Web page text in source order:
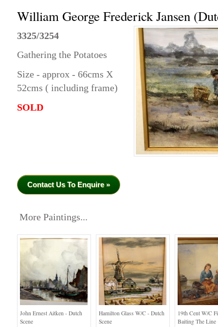
William George Frederick Jansen
3325/3254
Gathering the Potatoes
Size - approx - 66cms X
52cms ( including frame)
SOLD
Contact Us To Enquire »
More Paintings...
John Ernest Aitken - Dutch
Scene
Hamilton Glass W/C - Dutch
Scene
19th Cent W/c
Baiting The Line